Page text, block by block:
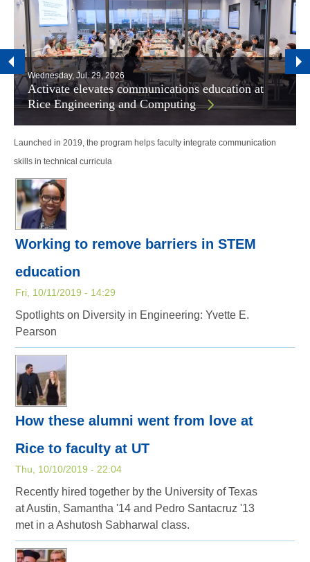
Wednesday, Jul. 29, 2026
Activate elevates communications education at
Rice Engineering and Computing
Launched in 2019, the program helps faculty integrate communication
skills in technical curricula
Working to remove barriers in STEM
education
Fri, 10/11/2019 - 14:29
Spotlights on Diversity in Engineering: Yvette E.
Pearson
How these alumni went from love at
Rice to faculty at UT
Thu, 10/10/2019 - 22:04
Recently hired together by the University of Texas
at Austin, Samantha '14 and Pedro Santacruz '13
met in a Ashutosh Sabharwal class.